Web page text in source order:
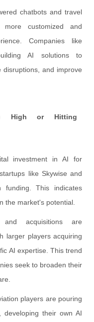
chatbots and travel
customized and
Companies like
AI solutions to
disruptions, and improve
High or Hitting
investment in AI for
like Skywise and
funding. This indicates
the market's potential.
acquisitions are
larger players acquiring
AI expertise. This trend
seek to broaden their
players are pouring
developing their own AI